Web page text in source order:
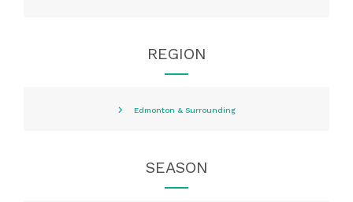
REGION
Edmonton & Surrounding
SEASON